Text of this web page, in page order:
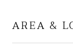
AREA &